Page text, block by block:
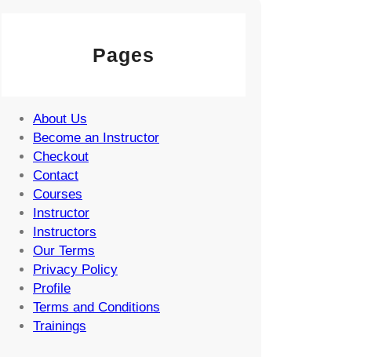
Pages
About Us
Become an Instructor
Checkout
Contact
Courses
Instructor
Instructors
Our Terms
Privacy Policy
Profile
Terms and Conditions
Trainings